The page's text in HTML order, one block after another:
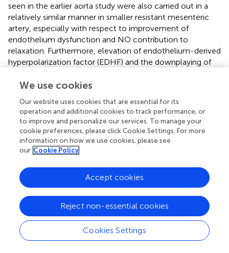
seen in the earlier aorta study were also carried out in a
relatively similar manner in smaller resistant mesenteric
artery, especially with respect to improvement of
endothelium dysfunction and NO contribution to
relaxation. Furthermore, elevation of endothelium-derived
hyperpolarization factor (EDHF) and the downplaying of
CKD model were found to be a significant component of
artery biomechanical properties were further improved
with valsartan treatment, as resistant artery compliance
increased while intrinsic stiffness reduced; such effects
could be reflected by changes in artery wall structural
configuration of elastin and collagen components (
of Ang II in driving vascular manifestations in CKD (
). Such
findings also justify why early treatment with specific
pharmacotherapy such as Ang II antagonism can
potentially pan effects that not only induce BP reduction
in CKD, but could limit pathological changes in arteries
and improve the CV health beyond BP control; results of
which may not be fully seen with other pharmacological
We use cookies
Our website uses cookies that are essential for its
operation and additional cookies to track performance, or
to improve and personalize our services. To manage your
cookie preferences, please click Cookie Settings. For more
information on how we use cookies, please see
our Cookie Policy
Cookies Settings
Reject non-essential cookies
Accept cookies